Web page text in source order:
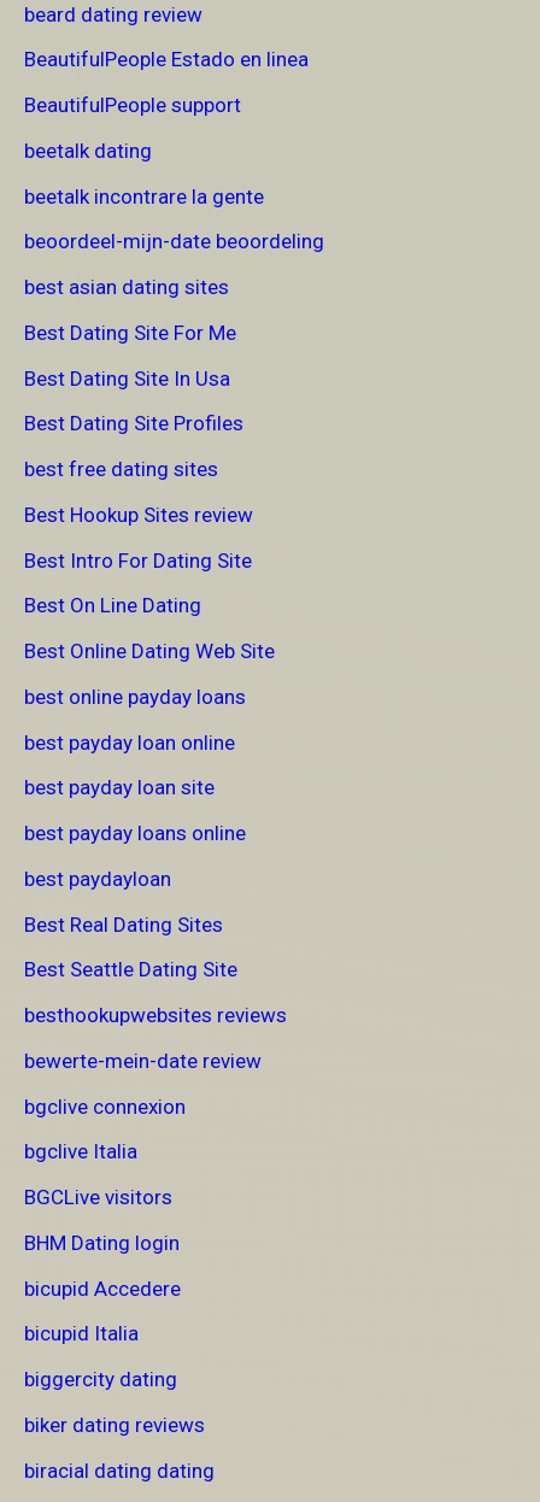
beard dating review
BeautifulPeople Estado en linea
BeautifulPeople support
beetalk dating
beetalk incontrare la gente
beoordeel-mijn-date beoordeling
best asian dating sites
Best Dating Site For Me
Best Dating Site In Usa
Best Dating Site Profiles
best free dating sites
Best Hookup Sites review
Best Intro For Dating Site
Best On Line Dating
Best Online Dating Web Site
best online payday loans
best payday loan online
best payday loan site
best payday loans online
best paydayloan
Best Real Dating Sites
Best Seattle Dating Site
besthookupwebsites reviews
bewerte-mein-date review
bgclive connexion
bgclive Italia
BGCLive visitors
BHM Dating login
bicupid Accedere
bicupid Italia
biggercity dating
biker dating reviews
biracial dating dating